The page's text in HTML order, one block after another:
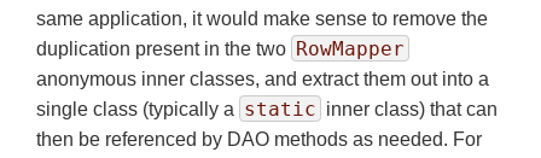
same application, it would make sense to remove the
duplication present in the two RowMapper
anonymous inner classes, and extract them out into a
single class (typically a static inner class) that can
then be referenced by DAO methods as needed. For